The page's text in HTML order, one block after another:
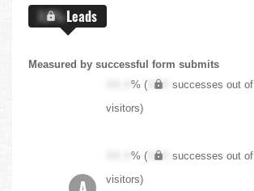
X.X%Leads
Measured by successful form submits
XX.X% ( XXX successes out of
visitors)
XX.X% ( XXX successes out of
visitors)